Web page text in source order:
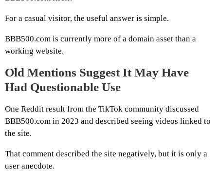
For a casual visitor, the useful answer is simple.
BBB500.com is currently more of a domain asset than a
working website.
Old Mentions Suggest It May Have
Had Questionable Use
One Reddit result from the TikTok community discussed
BBB500.com in 2023 and described seeing videos linked to
the site.
That comment described the site negatively, but it is only a
user anecdote.